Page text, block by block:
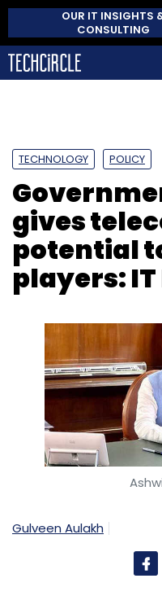
OUR IT INSIGHTS
CONSULTING
TECHNOLOGY POLICY
gives
potential
players:
Gulveen Aulakh